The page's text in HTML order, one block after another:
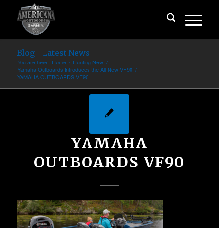
Blog - Latest News
You are here: Home / Hunting New /
Yamaha Outboards Introduces the All-New VF90 /
YAMAHA OUTBOARDS VF90
YAMAHA
OUTBOARDS VF90